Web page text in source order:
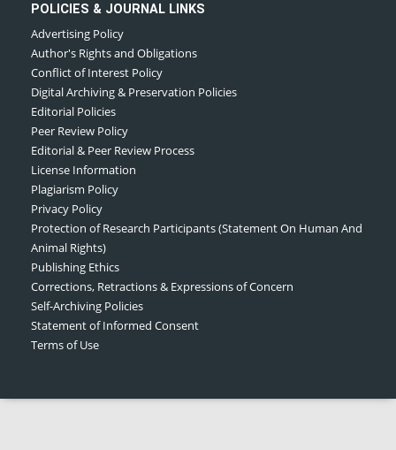
POLICIES & JOURNAL LINKS
Advertising Policy
Author's Rights and Obligations
Conflict of Interest Policy
Digital Archiving & Preservation Policies
Editorial Policies
Peer Review Policy
Editorial & Peer Review Process
License Information
Plagiarism Policy
Privacy Policy
Protection of Research Participants (Statement On Human And
Animal Rights)
Publishing Ethics
Corrections, Retractions & Expressions of Concern
Self-Archiving Policies
Statement of Informed Consent
Terms of Use